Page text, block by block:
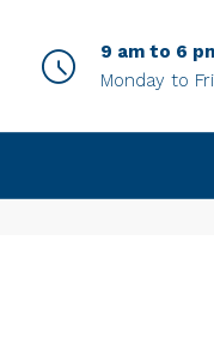
9 am to 6
Monday to